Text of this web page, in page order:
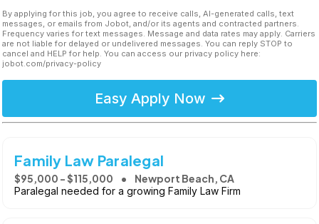
By applying for this job, you agree to receive calls, AI-generated calls, text
messages, or emails from Jobot, and/or its agents and contracted partners.
Frequency varies for text messages. Message and data rates may apply. Carriers
are not liable for delayed or undelivered messages. You can reply STOP to
cancel and HELP for help. You can access our privacy policy here:
jobot.com/privacy-policy
Easy Apply Now
Family Law Paralegal
$95,000 - $115,000 Newport Beach, CA
Paralegal needed for a growing Family Law Firm